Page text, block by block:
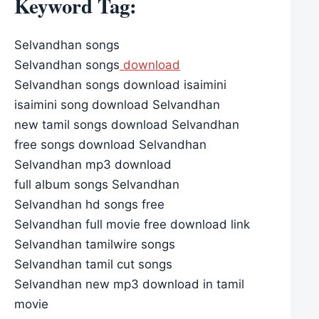
Selvandhan songs
Selvandhan songs download
Selvandhan songs download isaimini
isaimini song download Selvandhan
new tamil songs download Selvandhan
free songs download Selvandhan
Selvandhan mp3 download
full album songs Selvandhan
Selvandhan hd songs free
Selvandhan full movie free download link
Selvandhan tamilwire songs
Selvandhan tamil cut songs
Selvandhan new mp3 download in tamil
movie